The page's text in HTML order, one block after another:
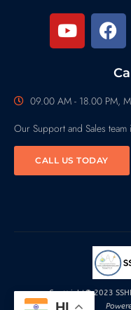
09.00 AM - 18.00 PM,
Our Support and Sales
CALL US TODAY
Copyright© 2023